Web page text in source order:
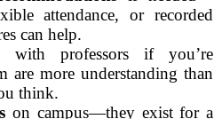
attendance, or recorded
can help.
with professors if you’re
are more understanding than
think.
on campus—they exist for a